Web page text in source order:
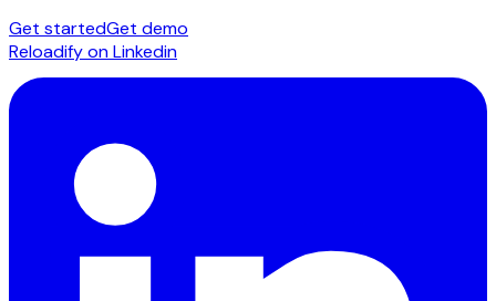
Get startedGet demo
Reloadify on Linkedin